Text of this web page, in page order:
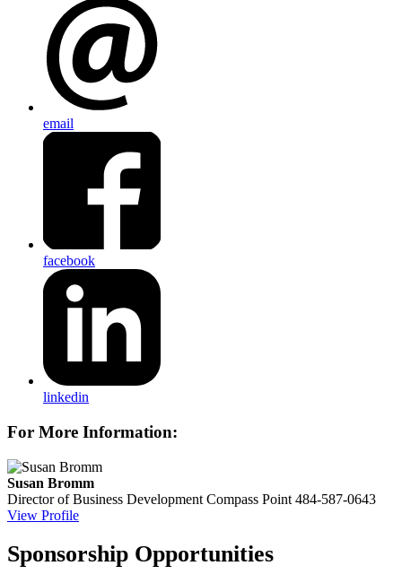
email
facebook
linkedin
For More Information:
Susan Bromm
Director of Business Development Compass Point 484-587-0643
View Profile
Sponsorship Opportunities